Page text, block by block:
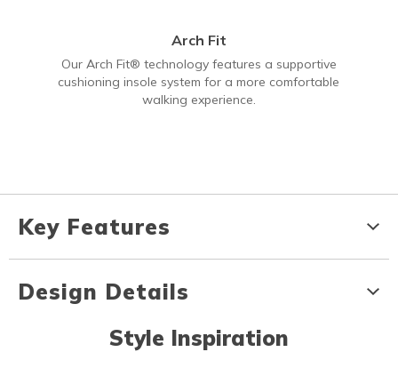
Arch Fit
Our Arch Fit® technology features a supportive
cushioning insole system for a more comfortable
walking experience.
Key Features
Design Details
Style Inspiration